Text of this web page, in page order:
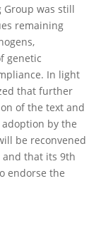
Group was still
remaining
genetic
In light
that further
of the text and
by the
be reconvened
and that its 9th
endorse the